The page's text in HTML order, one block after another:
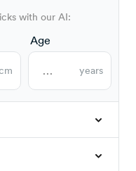
with our AI:
Age
years